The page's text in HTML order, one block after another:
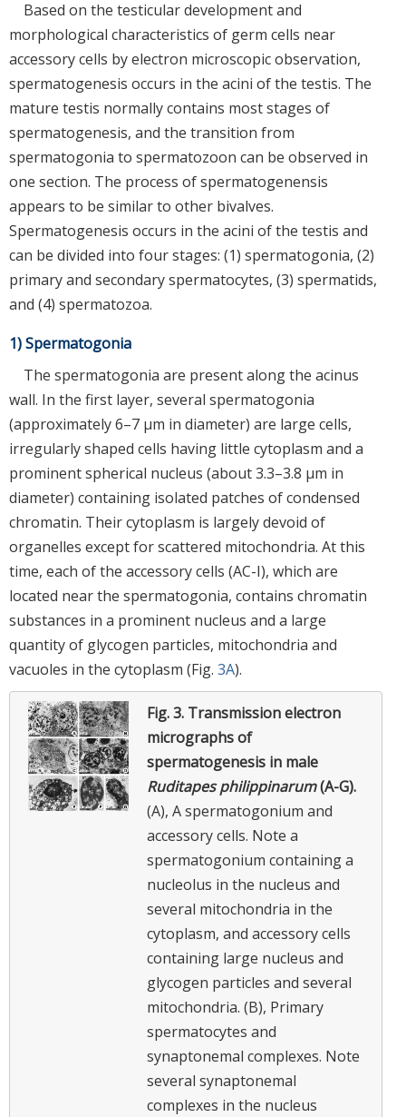
Based on the testicular development and
morphological characteristics of germ cells near
accessory cells by electron microscopic observation,
spermatogenesis occurs in the acini of the testis. The
mature testis normally contains most stages of
spermatogenesis, and the transition from
spermatogonia to spermatozoon can be observed in
one section. The process of spermatogenensis
appears to be similar to other bivalves.
Spermatogenesis occurs in the acini of the testis and
can be divided into four stages: (1) spermatogonia, (2)
primary and secondary spermatocytes, (3) spermatids,
and (4) spermatozoa.
1) Spermatogonia
The spermatogonia are present along the acinus
wall. In the first layer, several spermatogonia
(approximately 6–7 μm in diameter) are large cells,
irregularly shaped cells having little cytoplasm and a
prominent spherical nucleus (about 3.3–3.8 μm in
diameter) containing isolated patches of condensed
chromatin. Their cytoplasm is largely devoid of
organelles except for scattered mitochondria. At this
time, each of the accessory cells (AC-I), which are
located near the spermatogonia, contains chromatin
substances in a prominent nucleus and a large
quantity of glycogen particles, mitochondria and
vacuoles in the cytoplasm (Fig. 3A).
Fig. 3. Transmission electron
micrographs of
spermatogenesis in male
Ruditapes philippinarum(A-G).
(A), A spermatogonium and
accessory cells. Note a
spermatogonium containing a
nucleolus in the nucleus and
several mitochondria in the
cytoplasm, and accessory cells
containing large nucleus and
glycogen particles and several
mitochondria. (B), Primary
spermatocytes and
synaptonemal complexes. Note
several synaptonemal
complexes in the nucleus